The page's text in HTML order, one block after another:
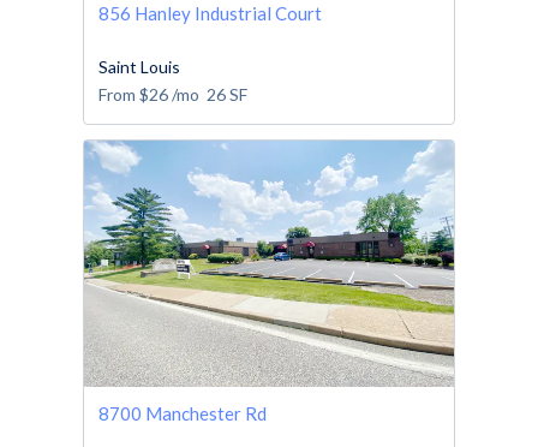
856 Hanley Industrial Court
Saint Louis
From $26/mo 26SF
8700 Manchester Rd